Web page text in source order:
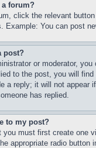
forum?
click the relevant
Example: You can post
post?
or moderator,
to the post, you will
a reply; it will not appear
has replied.
to my post?
you must first create one
appropriate radio